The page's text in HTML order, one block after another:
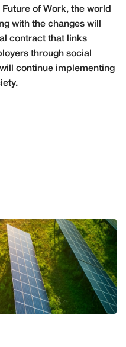
of Work, the world
with the changes will
contract that links
through social
continue implementing